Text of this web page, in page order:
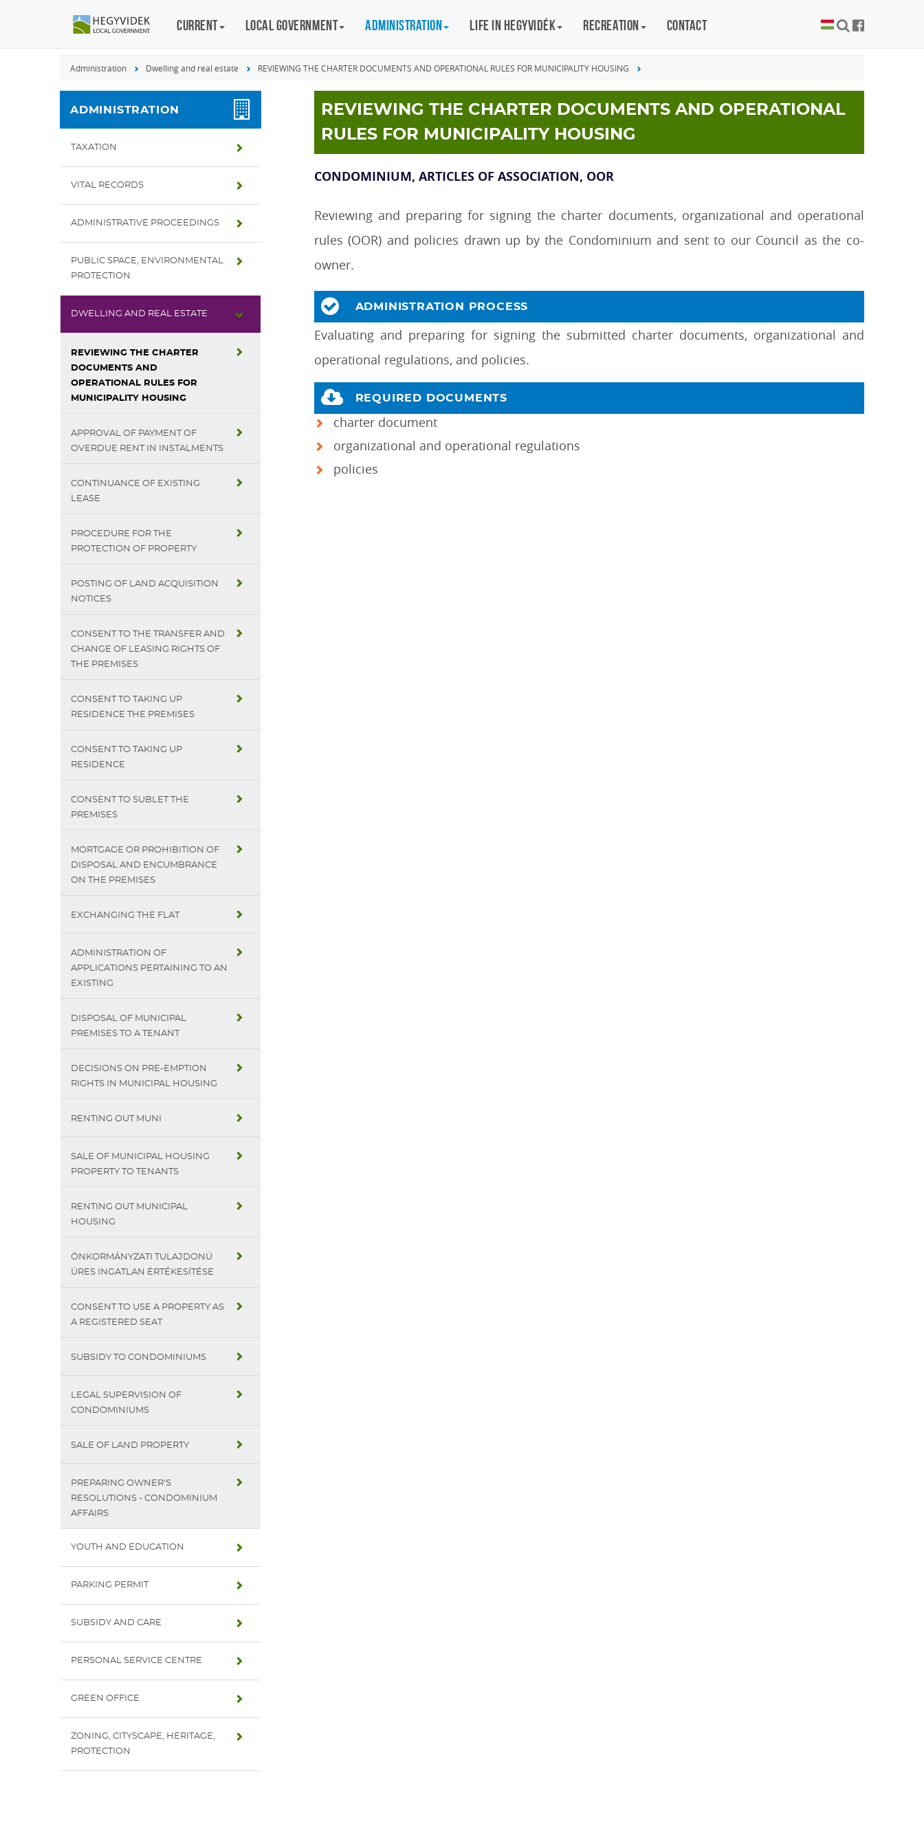
Current Local government Administration Life in Hegyvidék Recreation Contact
Magyar
Administration Dwelling and real estate REVIEWING THE CHARTER DOCUMENTS AND OPERATIONAL RULES FOR MUNICIPALITY HOUSING
ADMINISTRATION
TAXATION
VITAL RECORDS
ADMINISTRATIVE PROCEEDINGS
PUBLIC SPACE, ENVIRONMENTAL
PROTECTION
DWELLING AND REAL ESTATE
REVIEWING THE CHARTER
DOCUMENTS AND
OPERATIONAL RULES FOR
MUNICIPALITY HOUSING
APPROVAL OF PAYMENT OF
OVERDUE RENT IN INSTALMENTS
CONTINUANCE OF EXISTING
LEASE
PROCEDURE FOR THE
PROTECTION OF PROPERTY
POSTING OF LAND ACQUISITION
NOTICES
CONSENT TO THE TRANSFER AND
CHANGE OF LEASING RIGHTS OF
THE PREMISES
CONSENT TO TAKING UP
RESIDENCE THE PREMISES
CONSENT TO TAKING UP
RESIDENCE
CONSENT TO SUBLET THE
PREMISES
MORTGAGE OR PROHIBITION OF
DISPOSAL AND ENCUMBRANCE
ON THE PREMISES
EXCHANGING THE FLAT
ADMINISTRATION OF
APPLICATIONS PERTAINING TO AN
EXISTING
DISPOSAL OF MUNICIPAL
PREMISES TO A TENANT
DECISIONS ON PRE-EMPTION
RIGHTS IN MUNICIPAL HOUSING
RENTING OUT MUNI
SALE OF MUNICIPAL HOUSING
PROPERTY TO TENANTS
RENTING OUT MUNICIPAL
HOUSING
ÖNKORMÁNYZATI TULAJDONÚ
ÜRES INGATLAN ÉRTÉKESÍTÉSE
CONSENT TO USE A PROPERTY AS
A REGISTERED SEAT
SUBSIDY TO CONDOMINIUMS
LEGAL SUPERVISION OF
CONDOMINIUMS
SALE OF LAND PROPERTY
PREPARING OWNER’S
RESOLUTIONS - CONDOMINIUM
AFFAIRS
YOUTH AND EDUCATION
PARKING PERMIT
SUBSIDY AND CARE
PERSONAL SERVICE CENTRE
GREEN OFFICE
ZONING, CITYSCAPE, HERITAGE,
PROTECTION
REVIEWING THE CHARTER DOCUMENTS AND OPERATIONAL
RULES FOR MUNICIPALITY HOUSING
CONDOMINIUM, ARTICLES OF ASSOCIATION, OOR
Reviewing and preparing for signing the charter documents, organizational and operational
rules (OOR) and policies drawn up by the Condominium and sent to our Council as the co-
owner.
ADMINISTRATION PROCESS
Evaluating and preparing for signing the submitted charter documents, organizational and
operational regulations, and policies.
REQUIRED DOCUMENTS
charter document
organizational and operational regulations
policies